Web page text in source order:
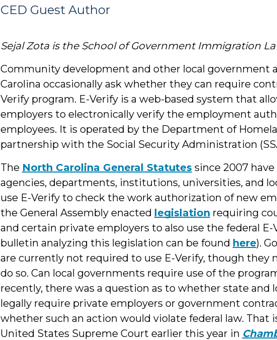
Author
CED Guest Author
Sejal Zota is the School of Government Immigration
Community development and other local government
Carolina occasionally ask whether they can require
Verify program. E-Verify is a web-based system that
employers to electronically verify the employment
employees. It is operated by the Department of
partnership with the Social Security Administration
The North Carolina General Statutes since 2007
agencies, departments, institutions, universities, and
use E-Verify to check the work authorization of new
the General Assembly enacted legislation requiring
and certain private employers to also use the federal
bulletin analyzing this legislation can be found here).
are currently not required to use E-Verify, though they
do so. Can local governments require use of the
recently, there was a question as to whether state and
legally require private employers or government
whether such an action would violate federal law. That
United States Supreme Court earlier this year in